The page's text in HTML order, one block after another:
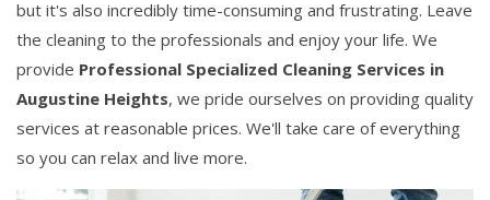
but it's also incredibly time-consuming and frustrating. Leave
the cleaning to the professionals and enjoy your life. We
provide Professional Specialized Cleaning Services in
Augustine Heights, we pride ourselves on providing quality
services at reasonable prices. We'll take care of everything
so you can relax and live more.